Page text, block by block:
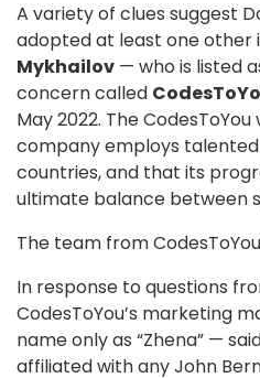
A variety of clues suggest
adopted at least one other
Mykhailov — who is listed
concern called
May 2022. The
company employs
countries, and that its
ultimate balance between
The team from
In response to questions
CodesToYou’s marketing
name only as “Zhena” —
affiliated with any John